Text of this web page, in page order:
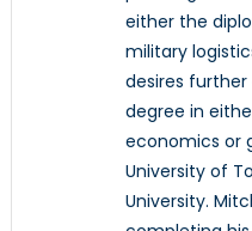
either the
military
desires
degree in
economics or
University of
University.